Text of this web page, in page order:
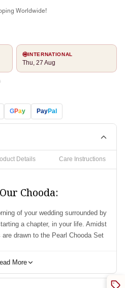
Worldwide!
INTERNATIONAL
Thu, 27 Aug
GPay PayPal
Details Care Instructions
Chooda:
of your wedding surrounded by
a chapter, in your life. Amidst
drawn to the Pearl Chooda Set
Dark Red Chura handcrafted
and lightest choodas globally
More